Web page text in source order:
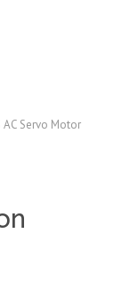
AC Servo Motor